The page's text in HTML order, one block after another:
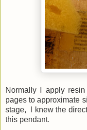
Normally I apply
pages to approximate
stage, I knew the
this pendant.